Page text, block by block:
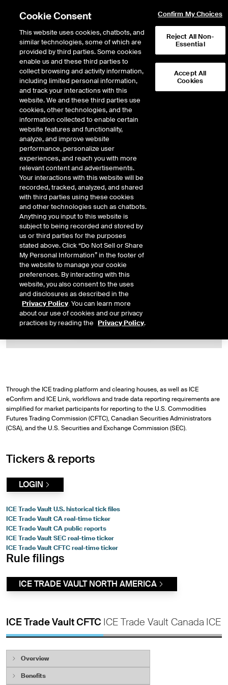
ICE Repository and confirmation services/
ICE Trade Vault North America
ICE Trade Vault North
America
Regulatory dynamics make the timely and accurate reporting of
trade data to global regulators a critical compliance and
operations function. That is why Intercontinental Exchange (ICE)
offers ICE Trade Vault, LLC to provide direct access to market
infrastructure.
ICE Trade Vault North America help
desk
CONTACT US
Through the ICE trading platform and clearing houses, as well as ICE
eConfirm and ICE Link, workflows and trade data reporting requirements are
simplified for market participants for reporting to the U.S. Commodities
Futures Trading Commission (CFTC), Canadian Securities Administrators
(CSA), and the U.S. Securities and Exchange Commission (SEC).
Tickers & reports
LOGIN
ICE Trade Vault U.S. historical tick files
ICE Trade Vault CA real-time ticker
ICE Trade Vault CA public reports
ICE Trade Vault SEC real-time ticker
ICE Trade Vault CFTC real-time ticker
Rule filings
ICE TRADE VAULT NORTH AMERICA
ICE Trade Vault CFTC ICE Trade Vault Canada ICE
Overview
ICE Trade Vault enables firms to meet their
Benefits
Cookie Consent
This website uses cookies, chatbots, and
similar technologies, some of which are
provided by third parties. Some cookies
enable us and these third parties to
collect browsing and activity information,
including limited personal information,
and track your interactions with this
website. We and these third parties use
cookies, other technologies, and the
information collected to enable certain
website features and functionality,
analyze, and improve website
performance, personalize user
experiences, and reach you with more
relevant content and advertisements.
Your interactions with this website will be
recorded, tracked, analyzed, and shared
with third parties using these cookies
and other technologies such as chatbots.
Anything you input to this website is
subject to being recorded and stored by
us or third parties for the purposes
stated above. Click “Do Not Sell or Share
My Personal Information” in the footer of
the website to manage your cookie
preferences. By interacting with this
website, you also consent to the uses
and disclosures as described in the
Privacy Policy. You can learn more
about our use of cookies and our privacy
practices by reading the Privacy Policy.
Confirm My Choices
Reject All Non-
Essential
Accept All
Cookies